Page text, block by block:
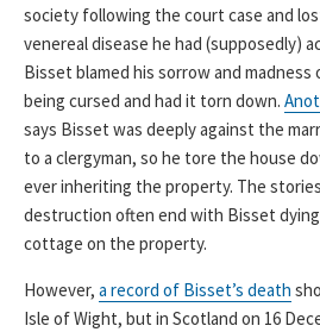
society following the court case and
venereal disease he had (supposedly)
Bisset blamed his sorrow and
being cursed and had it torn down.
says Bisset was deeply against the
to a clergyman, so he tore the house
ever inheriting the property. The
destruction often end with Bisset dying
cottage on the property.
However, a record of Bisset’s death
Isle of Wight, but in Scotland on 16